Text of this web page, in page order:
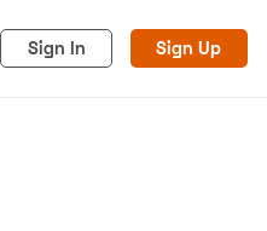
Sign In Sign Up